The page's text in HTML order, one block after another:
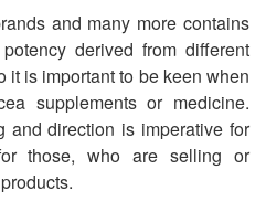
and many more contains
derived from different
it is important to be keen when
supplements or medicine.
and direction is imperative for
those, who are selling or